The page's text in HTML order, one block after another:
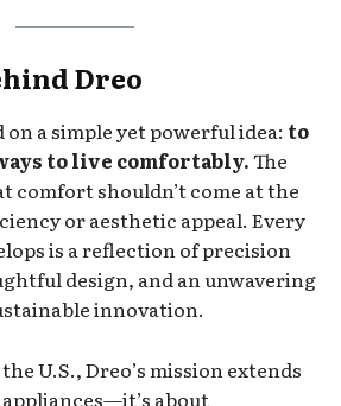
Dreo
on a simple yet powerful idea: to
to live comfortably.The
comfort shouldn’t come at the
or aesthetic appeal. Every
is a reflection of precision
design, and an unwavering
innovation.
U.S., Dreo’s mission extends
about